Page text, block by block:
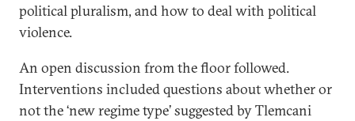
political pluralism, and how to deal with political
violence.
An open discussion from the floor followed.
Interventions included questions about whether or
not the ‘new regime type’ suggested by Tlemcani